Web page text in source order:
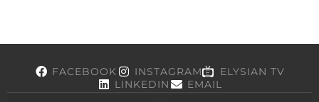
FACEBOOK INSTAGRAM
ELYSIAN TV
LINKEDIN
EMAIL